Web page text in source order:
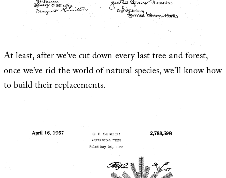
At least, after we’ve cut down every last tree and forest,
once we’ve rid the world of natural species, we’ll know how
to build their replacements.